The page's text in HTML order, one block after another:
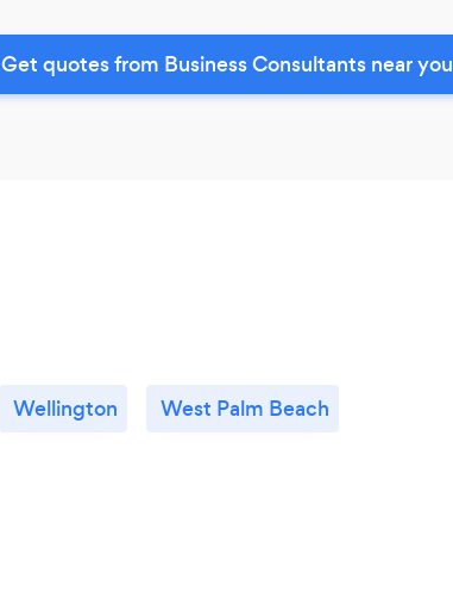
Get quotes from Business Consultants near you
Wellington West Palm Beach